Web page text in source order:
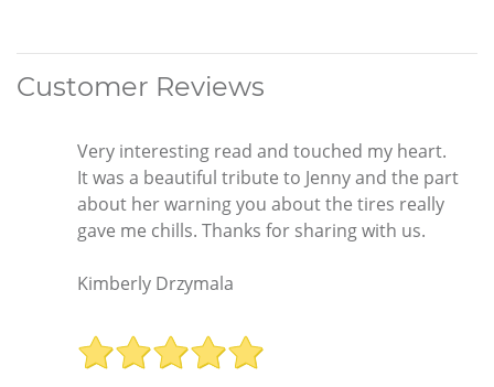
Customer Reviews
Very interesting read and touched my heart.
It was a beautiful tribute to Jenny and the part
about her warning you about the tires really
gave me chills. Thanks for sharing with us.
Kimberly Drzymala